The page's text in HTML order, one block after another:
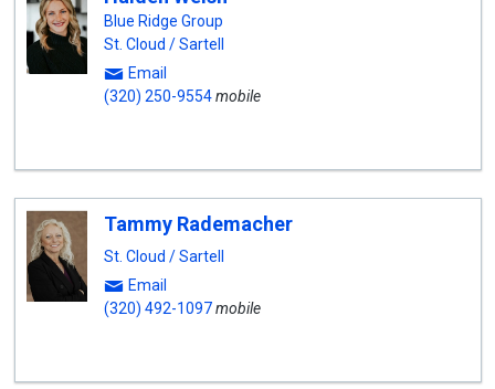
Blue Ridge Group
St. Cloud / Sartell
Email
(320) 250-9554mobile
Tammy Rademacher
St. Cloud / Sartell
Email
(320) 492-1097mobile